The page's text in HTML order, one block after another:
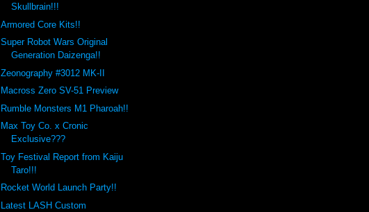
Skullbrain!!!
Armored Core Kits!!
Super Robot Wars Original
Generation Daizenga!!
Zeonography #3012 MK-II
Macross Zero SV-51 Preview
Rumble Monsters M1 Pharoah!!
Max Toy Co. x Cronic
Exclusive???
Toy Festival Report from Kaiju
Taro!!!
Rocket World Launch Party!!
Latest LASH Custom